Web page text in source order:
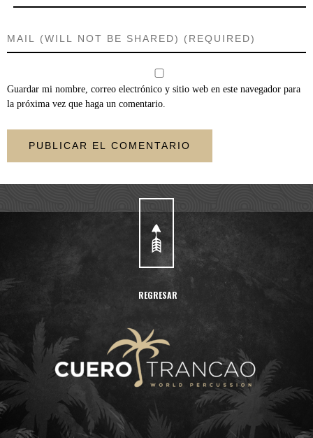
Guardar mi nombre, correo electrónico y sitio web en este navegador para
la próxima vez que haga un comentario.
REGRESAR